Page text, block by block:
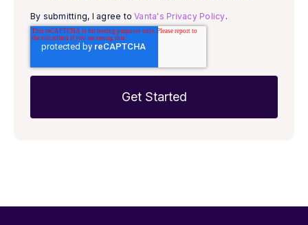
By submitting, I agree toVanta's Privacy Policy.